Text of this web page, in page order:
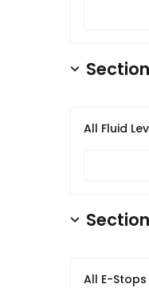
All Fluid
All E-